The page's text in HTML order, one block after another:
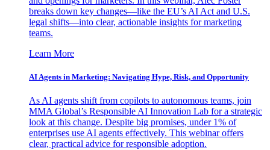
breaks down key changes—like the EU’s AI Act and U.S.
legal shifts—into clear, actionable insights for marketing
teams.
Learn More
AI Agents in Marketing: Navigating Hype, Risk, and Opportunity
As AI agents shift from copilots to autonomous teams, join
MMA Global’s Responsible AI Innovation Lab for a strategic
look at this change. Despite big promises, under 1% of
enterprises use AI agents effectively. This webinar offers
clear, practical advice for responsible adoption.